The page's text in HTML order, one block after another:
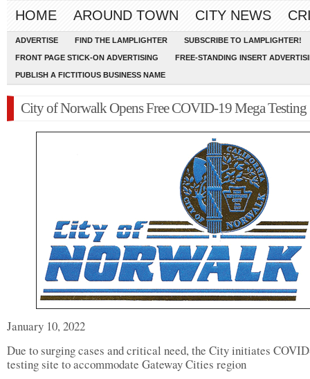
HOME AROUND TOWN CITY NEWS
ADVERTISE FIND THE LAMPLIGHTER SUBSCRIBE TO LAMPLIGHTER!
FRONT PAGE STICK-ON ADVERTISING FREE-STANDING INSERT
PUBLISH A FICTITIOUS BUSINESS NAME
City of Norwalk Opens Free COVID-19 Mega Testing
January 10, 2022
Due to surging cases and critical need, the City initiates
testing site to accommodate Gateway Cities region